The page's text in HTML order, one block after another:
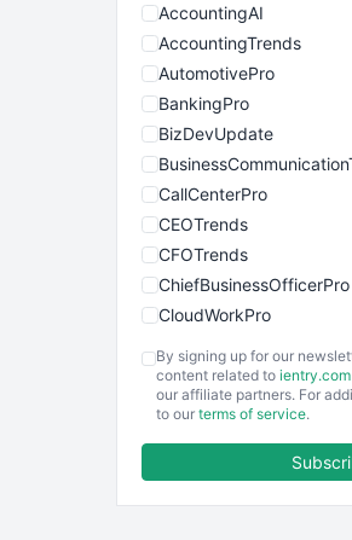
AccountingAI
AccountingTrends
AutomotivePro
BankingPro
BizDevUpdate
CallCenterPro
CEOTrends
CFOTrends
ChiefBusinessOfficerPro
CloudWorkPro
EmployeeExperiencePro
ENTBusinessNews
By signing up for our
content related to ientry.com
our affiliate partners. For
to our terms of service.